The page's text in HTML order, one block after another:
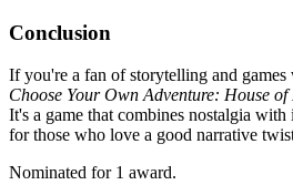
Conclusion
If you're a fan of storytelling and games
Choose Your Own Adventure: House
It's a game that combines nostalgia
for those who love a good narrative
Nominated for 1 award.